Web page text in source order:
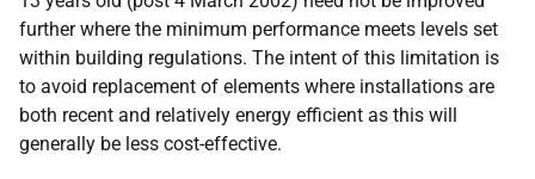
further where the minimum performance meets levels set
within building regulations. The intent of this limitation is
to avoid replacement of elements where installations are
both recent and relatively energy efficient as this will
generally be less cost-effective.